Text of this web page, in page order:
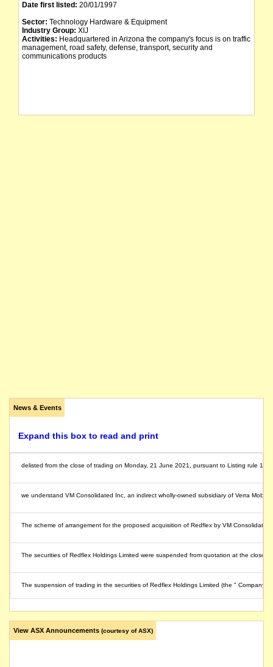
Date first listed: 20/01/1997
Sector: Technology Hardware & Equipment
Industry Group: XIJ
Activities: Headquartered in Arizona the company's focus is on traffic
management, road safety, defense, transport, security and
communications products
News & Events
Expand this box to read and print
delisted from the close of trading on Monday, 21 June 2021, pursuant to Listing rule
we understand VM Consolidated Inc, an indirect wholly-owned subsidiary of Verra
The scheme of arrangement for the proposed acquisition of Redflex by VM
The securities of Redflex Holdings Limited were suspended from quotation at the close
The suspension of trading in the securities of Redflex Holdings Limited (the "
View ASX Announcements (courtesy of ASX)